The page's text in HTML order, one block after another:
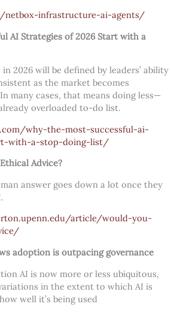
infrastructure-ai-agents/
AI Strategies of 2026 Start with a
2026 will be defined by leaders’ ability
as the market becomes
many cases, that means doing less—
overloaded to-do list.
why-the-most-successful-ai-
with-a-stop-doing-list/
Advice?
answer goes down a lot once they
article/would-you-
adoption is outpacing governance
AI is now more or less ubiquitous,
in the extent to which AI is
well it’s being used